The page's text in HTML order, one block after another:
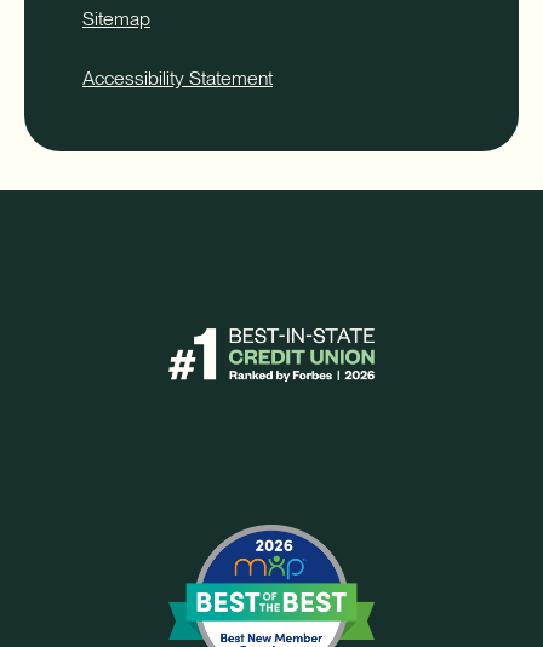
Sitemap
Accessibility Statement